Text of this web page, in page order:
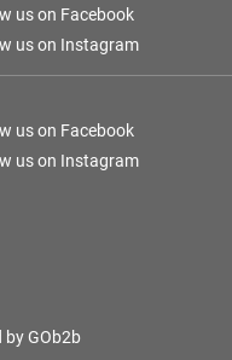
us on Facebook
us on Instagram
us on Facebook
us on Instagram
by GOb2b